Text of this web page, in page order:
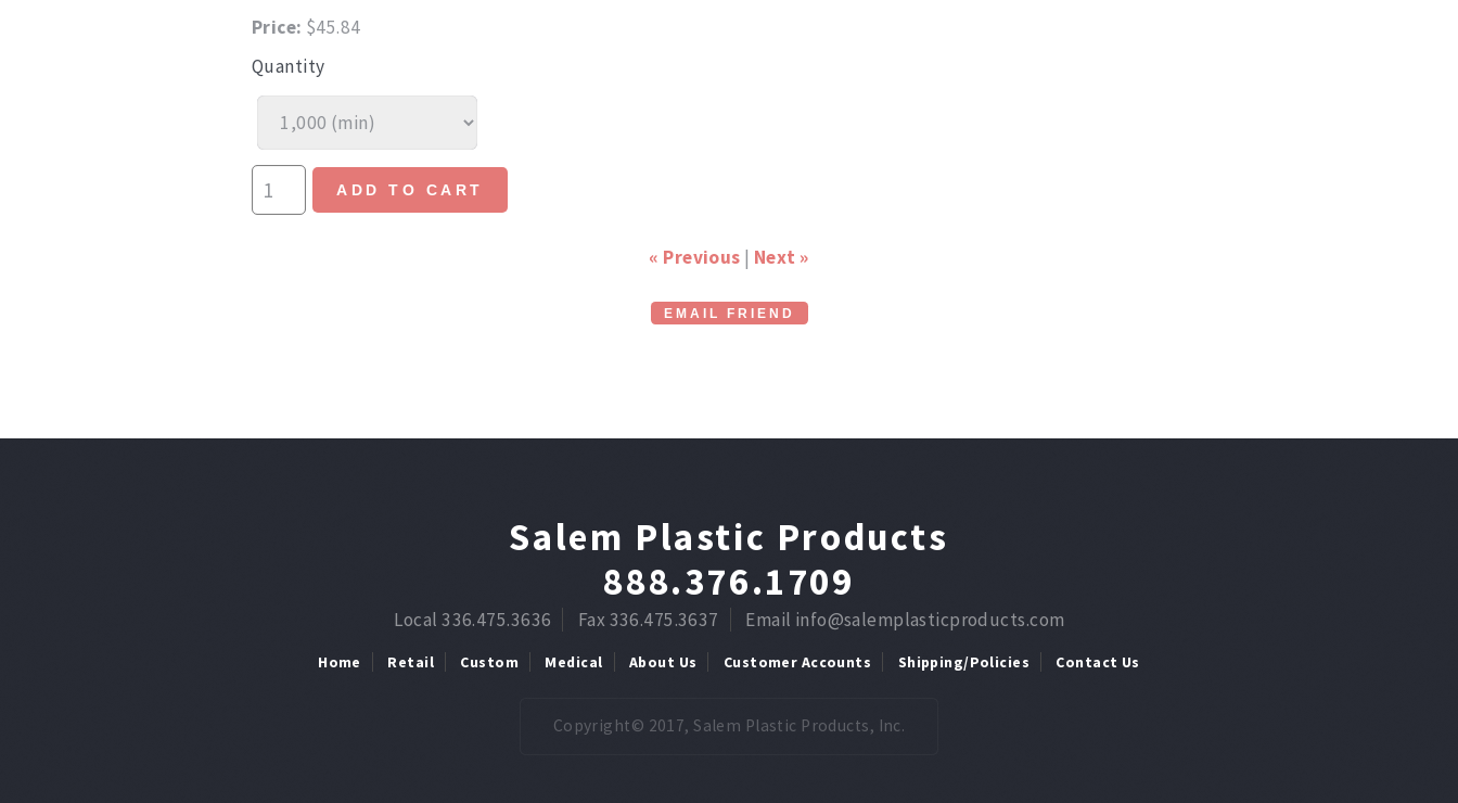
Price: $45.84
Quantity
ADD TO CART
« Previous | Next »
EMAIL FRIEND
Salem Plastic Products
888.376.1709
Local 336.475.3636 Fax 336.475.3637 Email info@salemplasticproducts.com
Home Retail Custom Medical About Us Customer Accounts Shipping/Policies Contact Us
Copyright© 2017, Salem Plastic Products, Inc.